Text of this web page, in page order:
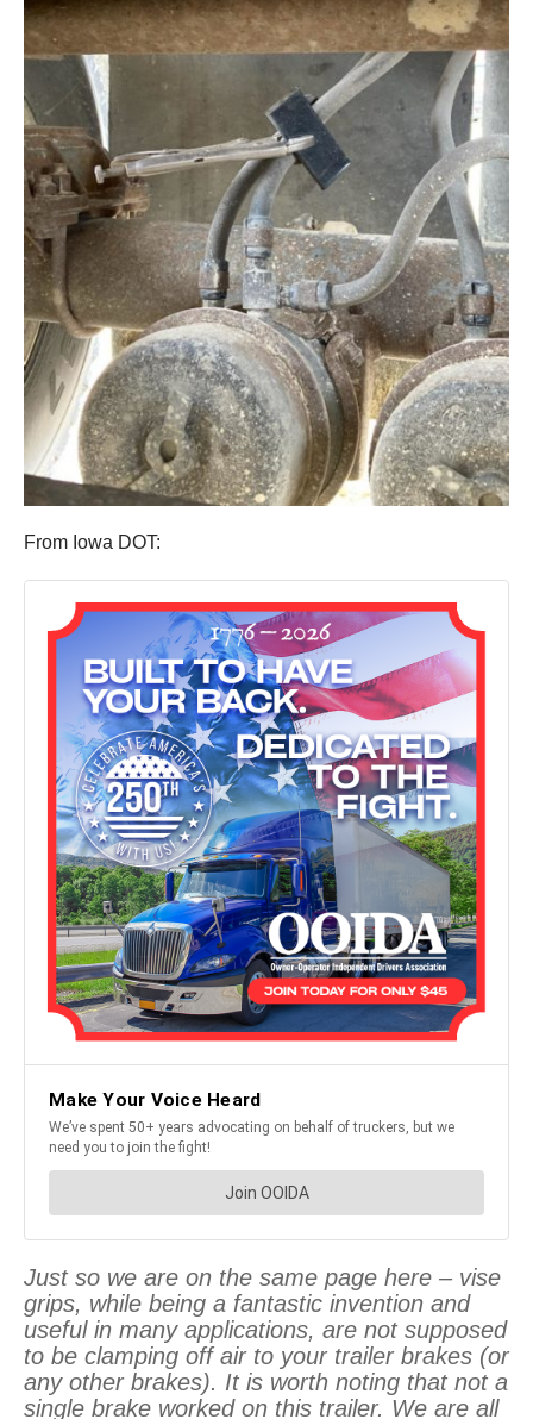
From Iowa DOT:
Just so we are on the same page here – vise
grips, while being a fantastic invention and
useful in many applications, are not supposed
to be clamping off air to your trailer brakes (or
any other brakes). It is worth noting that not a
single brake worked on this trailer. We are all